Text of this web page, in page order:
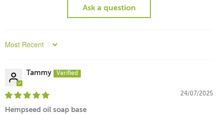
Ask a question
Sort by
Tammy
24/07/2025
Hempseed oil soap base